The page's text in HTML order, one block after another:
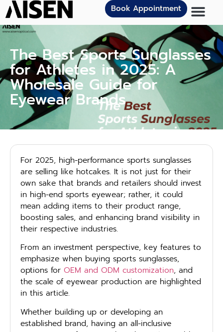
Book Appointment
The Best Sports Sunglasses
for Athletes in 2025: A
Wholesale Guide for
Eyewear Brands
For 2025, high-performance sports sunglasses
are selling like hotcakes. It is not just for their
own sake that brands and retailers should invest
in high-end sports eyewear; rather, it could
mean adding items to their product range,
boosting sales, and enhancing brand visibility in
their respective industries.
From an investment perspective, key features to
emphasize when buying sports sunglasses,
options for OEM and ODM customization, and
the scale of eyewear production are highlighted
in this article.
Whether building up or developing an
established brand, having an all-inclusive